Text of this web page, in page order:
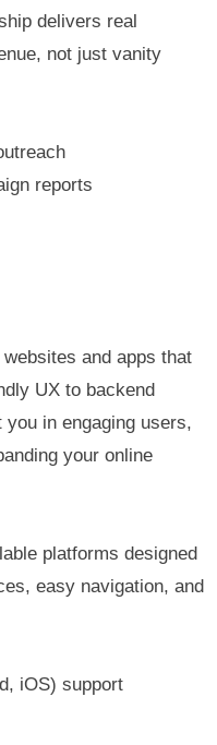
delivers real
not just vanity
reports
and apps that
UX to backend
in engaging users,
your online
platforms designed
easy navigation, and
iOS) support